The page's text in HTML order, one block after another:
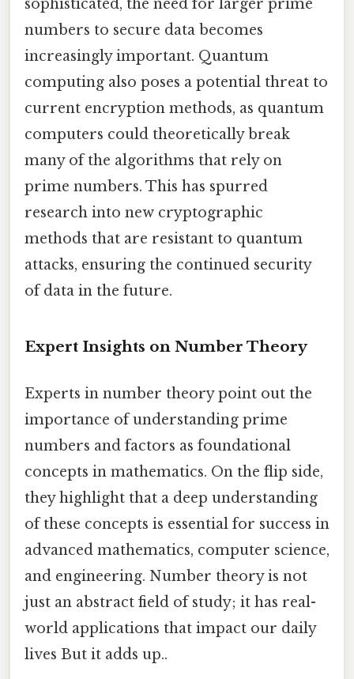
sophisticated, the need for larger prime
numbers to secure data becomes
increasingly important. Quantum
computing also poses a potential threat to
current encryption methods, as quantum
computers could theoretically break
many of the algorithms that rely on
prime numbers. This has spurred
research into new cryptographic
methods that are resistant to quantum
attacks, ensuring the continued security
of data in the future.
Expert Insights on Number Theory
Experts in number theory point out the
importance of understanding prime
numbers and factors as foundational
concepts in mathematics. On the flip side,
they highlight that a deep understanding
of these concepts is essential for success in
advanced mathematics, computer science,
and engineering. Number theory is not
just an abstract field of study; it has real-
world applications that impact our daily
lives But it adds up..